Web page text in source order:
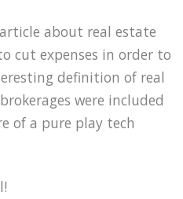
about real estate
cut expenses in order to
definition of real
were included
of a pure play tech